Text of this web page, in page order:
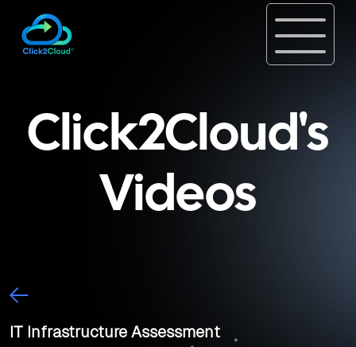
Click2Cloud's
Videos
IT Infrastructure Assessment